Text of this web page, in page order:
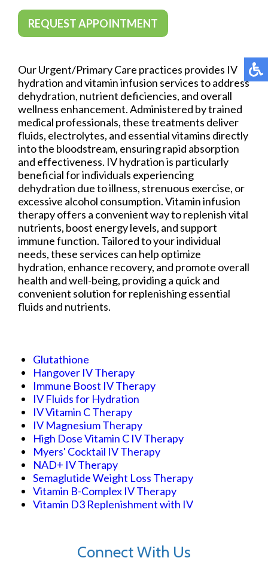
REQUEST APPOINTMENT
Our Urgent/Primary Care practices provides IV
hydration and vitamin infusion services to address
dehydration, nutrient deficiencies, and overall
wellness enhancement. Administered by trained
medical professionals, these treatments deliver
fluids, electrolytes, and essential vitamins directly
into the bloodstream, ensuring rapid absorption
and effectiveness. IV hydration is particularly
beneficial for individuals experiencing
dehydration due to illness, strenuous exercise, or
excessive alcohol consumption. Vitamin infusion
therapy offers a convenient way to replenish vital
nutrients, boost energy levels, and support
immune function. Tailored to your individual
needs, these services can help optimize
hydration, enhance recovery, and promote overall
health and well-being, providing a quick and
convenient solution for replenishing essential
fluids and nutrients.
Glutathione
Hangover IV Therapy
Immune Boost IV Therapy
IV Fluids for Hydration
IV Vitamin C Therapy
IV Magnesium Therapy
High Dose Vitamin C IV Therapy
Myers' Cocktail IV Therapy
NAD+ IV Therapy
Semaglutide Weight Loss Therapy
Vitamin B-Complex IV Therapy
Vitamin D3 Replenishment with IV
Connect With Us